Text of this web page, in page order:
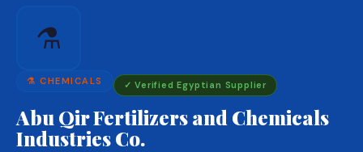
⚗️
⚗️ CHEMICALS ✓ Verified Egyptian Supplier
Abu Qir Fertilizers and Chemicals
Industries Co.